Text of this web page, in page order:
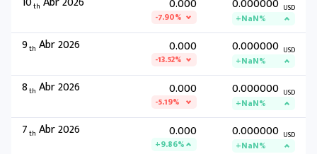
th 0.000
-7.90%
0.000000 USD
+NaN%
9th Abr 2026 0.000
-13.52%
0.000000 USD
+NaN%
8th Abr 2026 0.000
-5.19%
0.000000 USD
+NaN%
7th Abr 2026 0.000
+9.86%
0.000000 USD
+NaN%